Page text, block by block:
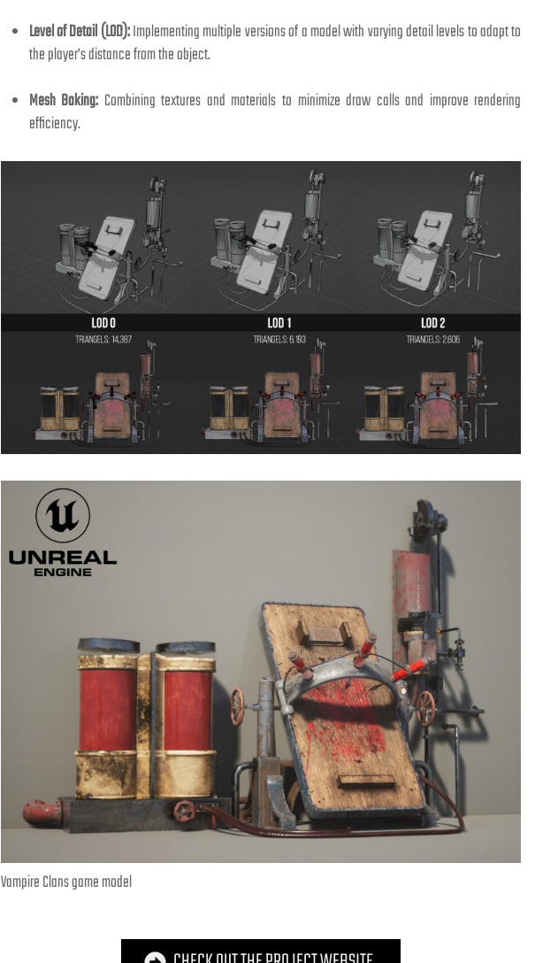
Level of Detail (LOD):Implementing multiple versions of a model with varying detail levels to adapt to
the player’s distance from the object.
Mesh Baking: Combining textures and materials to minimize draw calls and improve rendering
efficiency.
Vampire Clans game model